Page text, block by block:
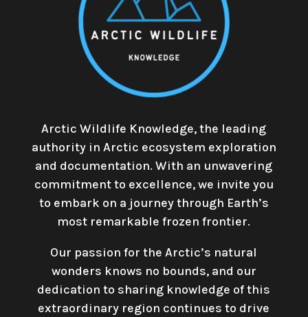
Arctic Wildlife Knowledge, the leading
authority in Arctic ecosystem exploration
and documentation. With an unwavering
commitment to excellence, we invite you
to embark on a journey through Earth’s
most remarkable frozen frontier.
Our passion for the Arctic’s natural
wonders knows no bounds, and our
dedication to sharing knowledge of this
extraordinary region continues to drive